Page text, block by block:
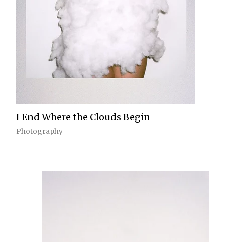
I End Where the Clouds Begin
Photography